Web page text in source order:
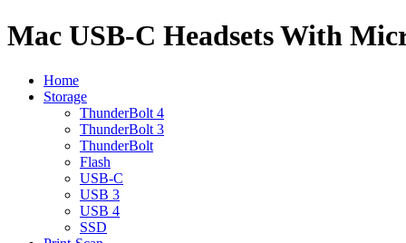
Mac USB-C Headsets With
Home
Storage
ThunderBolt 4
ThunderBolt 3
ThunderBolt
Flash
USB-C
USB 3
USB 4
SSD